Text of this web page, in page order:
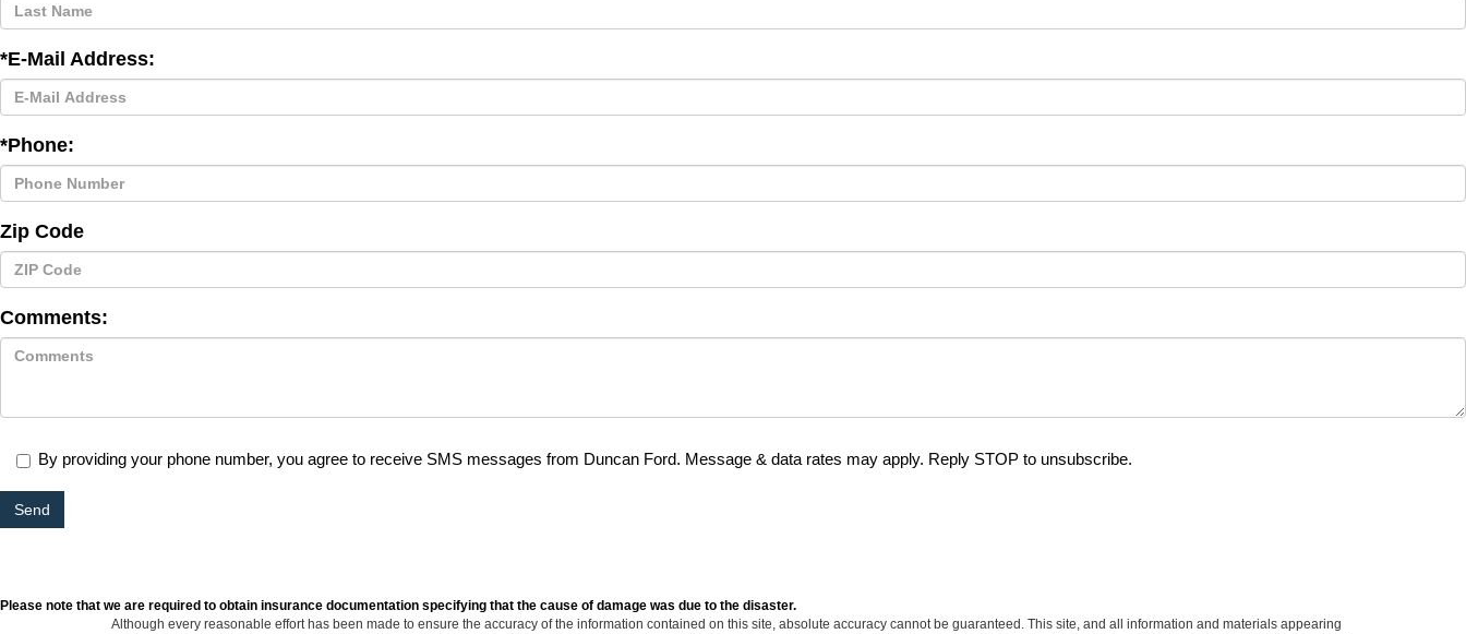
*E-Mail Address:
*Phone:
Zip Code
Comments:
By providing your phone number, you agree to receive SMS messages from Duncan Ford. Message & data rates may apply. Reply STOP to unsubscribe.
Please note that we are required to obtain insurance documentation specifying that the cause of damage was due to the disaster.
Although every reasonable effort has been made to ensure the accuracy of the information contained on this site, absolute accuracy cannot be guaranteed. This site, and all information and materials appearing